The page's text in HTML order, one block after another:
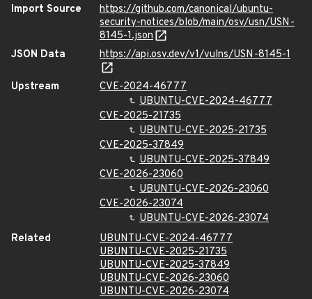
Import Source
https://github.com/canonical/ubuntu-
security-notices/blob/main/osv/usn/USN-
8145-1.json
JSON Data
https://api.osv.dev/v1/vulns/USN-8145-1
Upstream
CVE-2024-46777
UBUNTU-CVE-2024-46777
CVE-2025-21735
UBUNTU-CVE-2025-21735
CVE-2025-37849
UBUNTU-CVE-2025-37849
CVE-2026-23060
UBUNTU-CVE-2026-23060
CVE-2026-23074
UBUNTU-CVE-2026-23074
Related
UBUNTU-CVE-2024-46777
UBUNTU-CVE-2025-21735
UBUNTU-CVE-2025-37849
UBUNTU-CVE-2026-23060
UBUNTU-CVE-2026-23074